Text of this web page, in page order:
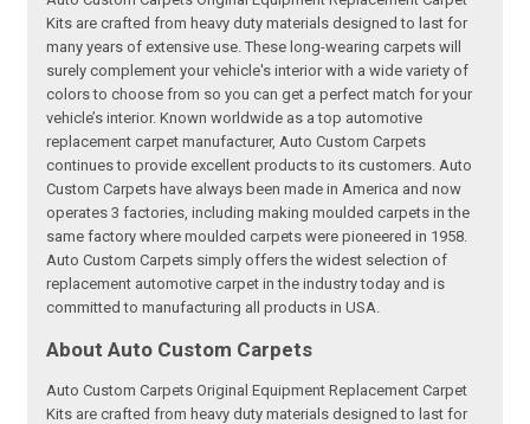
Kits are crafted from heavy duty materials designed to last for
many years of extensive use. These long-wearing carpets will
surely complement your vehicle's interior with a wide variety of
colors to choose from so you can get a perfect match for your
vehicle’s interior. Known worldwide as a top automotive
replacement carpet manufacturer, Auto Custom Carpets
continues to provide excellent products to its customers. Auto
Custom Carpets have always been made in America and now
operates 3 factories, including making moulded carpets in the
same factory where moulded carpets were pioneered in 1958.
Auto Custom Carpets simply offers the widest selection of
replacement automotive carpet in the industry today and is
committed to manufacturing all products in USA.
About Auto Custom Carpets
Auto Custom Carpets Original Equipment Replacement Carpet
Kits are crafted from heavy duty materials designed to last for